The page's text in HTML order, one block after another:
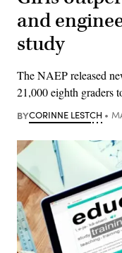
and
study
The NAEP released
21,000 eighth graders
BYCORINNE LESTCH